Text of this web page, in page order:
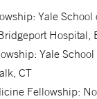
Yale
Hospital,
Yale
CT
Fellowship: